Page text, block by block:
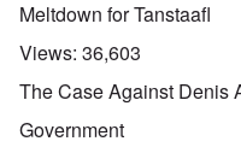
Meltdown for Tanstaafl
Views: 36,603
The Case Against Denis
Government